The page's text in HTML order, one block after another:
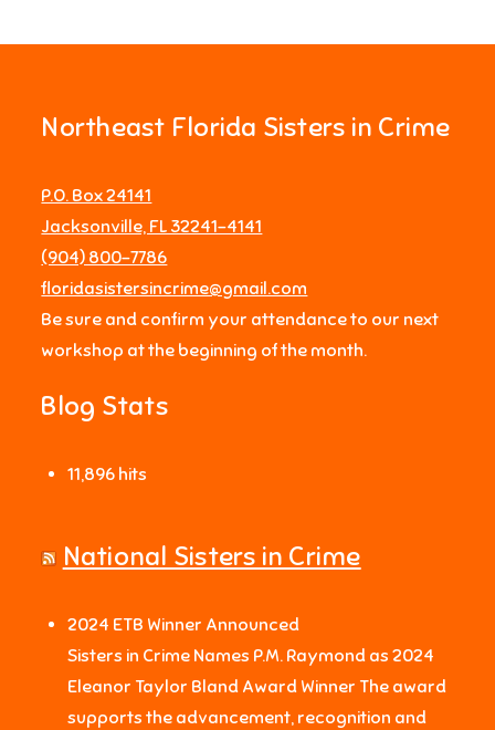
Northeast Florida Sisters in Crime
P.O. Box 24141
Jacksonville, FL 32241-4141
‪(904) 800-7786‬
floridasistersincrime@gmail.com
Be sure and confirm your attendance to our next
workshop at the beginning of the month.
Blog Stats
11,896 hits
National Sisters in Crime
2024 ETB Winner Announced
Sisters in Crime Names P.M. Raymond as 2024
Eleanor Taylor Bland Award Winner The award
supports the advancement, recognition and